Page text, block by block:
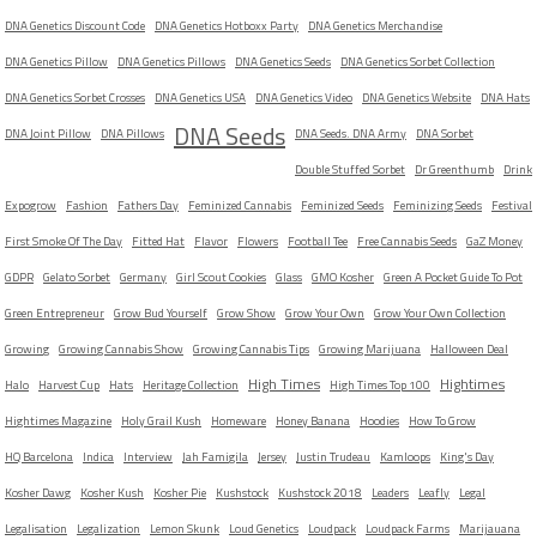
DNA Genetics Discount Code DNA Genetics Hotboxx Party DNA Genetics Merchandise
DNA Genetics Pillow DNA Genetics Pillows DNA Genetics Seeds DNA Genetics Sorbet Collection
DNA Genetics Sorbet Crosses DNA Genetics USA DNA Genetics Video DNA Genetics Website DNA Hats
DNA Joint Pillow DNA Pillows DNA Seeds DNA Seeds. DNA Army DNA Sorbet
Double Stuffed Sorbet Dr Greenthumb Drink
Expogrow Fashion Fathers Day Feminized Cannabis Feminized Seeds Feminizing Seeds Festival
First Smoke Of The Day Fitted Hat Flavor Flowers Football Tee Free Cannabis Seeds GaZ Money
GDPR Gelato Sorbet Germany Girl Scout Cookies Glass GMO Kosher Green A Pocket Guide To Pot
Green Entrepreneur Grow Bud Yourself Grow Show Grow Your Own Grow Your Own Collection
Growing Growing Cannabis Show Growing Cannabis Tips Growing Marijuana Halloween Deal
Halo Harvest Cup Hats Heritage Collection High Times High Times Top 100 Hightimes
Hightimes Magazine Holy Grail Kush Homeware Honey Banana Hoodies How To Grow
HQ Barcelona Indica Interview Jah Famigila Jersey Justin Trudeau Kamloops King's Day
Kosher Dawg Kosher Kush Kosher Pie Kushstock Kushstock 2018 Leaders Leafly Legal
Legalisation
Legalization Lemon Skunk Loud Genetics Loudpack Loudpack Farms Marijauana